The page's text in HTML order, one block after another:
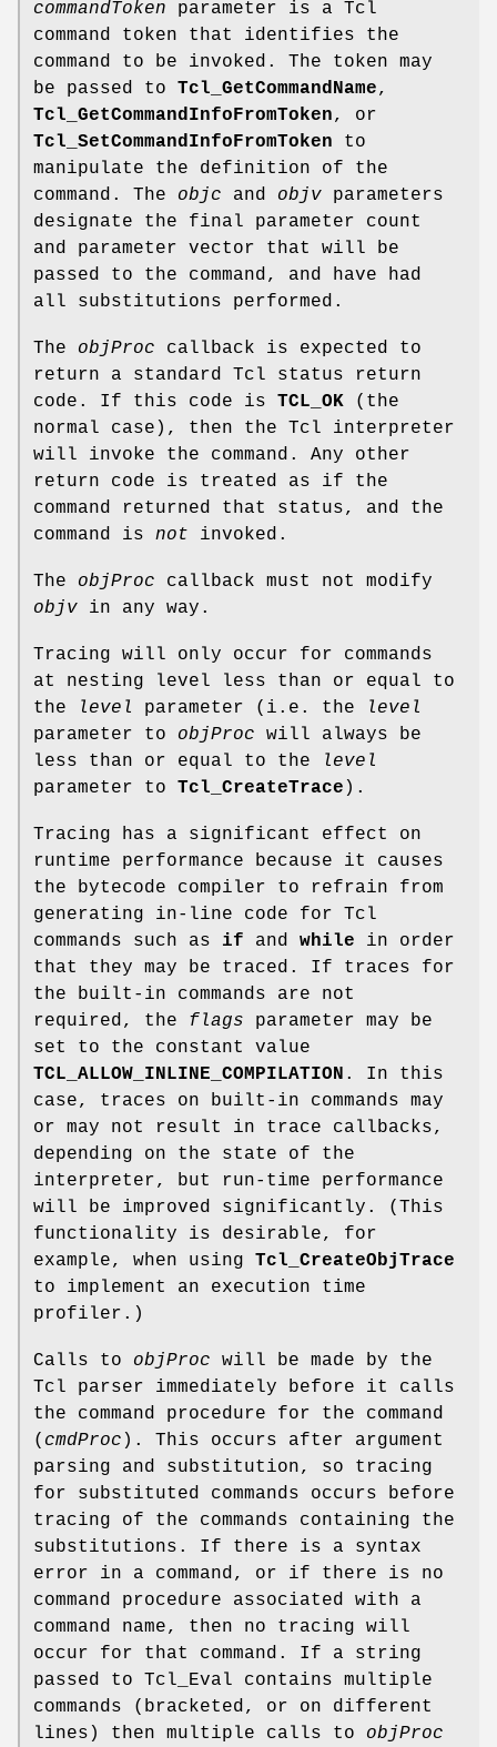
commandToken parameter is a Tcl
command token that identifies the
command to be invoked. The token may
be passed to Tcl_GetCommandName,
Tcl_GetCommandInfoFromToken, or
Tcl_SetCommandInfoFromToken to
manipulate the definition of the
command. The objc and objv parameters
designate the final parameter count
and parameter vector that will be
passed to the command, and have had
all substitutions performed.
The objProc callback is expected to
return a standard Tcl status return
code. If this code is TCL_OK (the
normal case), then the Tcl interpreter
will invoke the command. Any other
return code is treated as if the
command returned that status, and the
command is not invoked.
The objProc callback must not modify
objv in any way.
Tracing will only occur for commands
at nesting level less than or equal to
the
level parameter (i.e. the
level
parameter to objProc will always be
less than or equal to the
level
parameter to Tcl_CreateTrace ).
Tracing has a significant effect on
runtime performance because it causes
the bytecode compiler to refrain from
generating in-line code for Tcl
commands such as if and while in order
that they may be traced. If traces for
the built-in commands are not
required, the flags parameter may be
set to the constant value
TCL_ALLOW_INLINE_COMPILATION . In this
case, traces on built-in commands may
or may not result in trace callbacks,
depending on the state of the
interpreter, but run-time performance
will be improved significantly. (This
functionality is desirable, for
example, when using Tcl_CreateObjTrace
to implement an execution time
profiler.)
Calls to objProc will be made by the
Tcl parser immediately before it calls
the command procedure for the command
( cmdProc ). This occurs after argument
parsing and substitution, so tracing
for substituted commands occurs before
tracing of the commands containing the
substitutions. If there is a syntax
error in a command, or if there is no
command procedure associated with a
command name, then no tracing will
occur for that command. If a string
passed to Tcl_Eval contains multiple
commands (bracketed, or on different
lines) then multiple calls to objProc